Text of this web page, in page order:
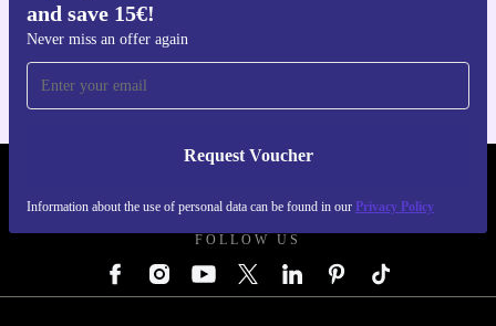
and save 15€!
Never miss an offer again
Request Voucher
Information about the use of personal data can be found in our Privacy Policy
FOLLOW US